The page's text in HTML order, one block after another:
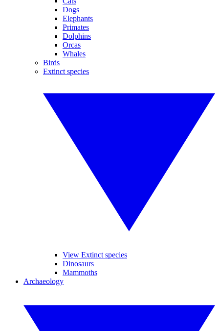
Dogs
Elephants
Primates
Dolphins
Orcas
Whales
Birds
Extinct species
View Extinct species
Dinosaurs
Mammoths
Archaeology